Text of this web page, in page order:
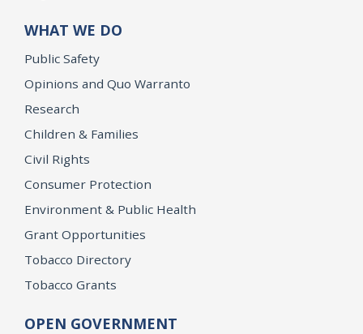
WHAT WE DO
Public Safety
Opinions and Quo Warranto
Research
Children & Families
Civil Rights
Consumer Protection
Environment & Public Health
Grant Opportunities
Tobacco Directory
Tobacco Grants
OPEN GOVERNMENT